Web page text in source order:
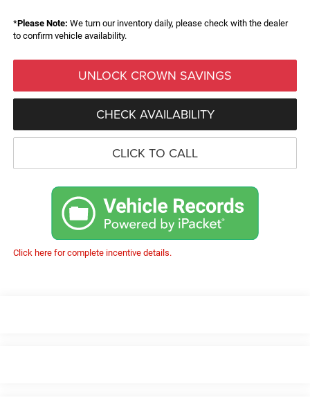
*Please Note: We turn our inventory daily, please check with the dealer
to confirm vehicle availability.
UNLOCK CROWN SAVINGS
CHECK AVAILABILITY
CLICK TO CALL
Click here for complete incentive details.